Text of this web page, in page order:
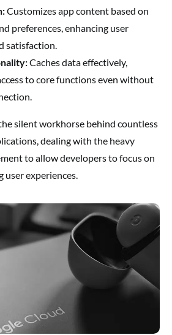
Customizes app content based on
preferences, enhancing user
satisfaction.
Caches data effectively,
to core functions even without
silent workhorse behind countless
dealing with the heavy
to allow developers to focus on
user experiences.